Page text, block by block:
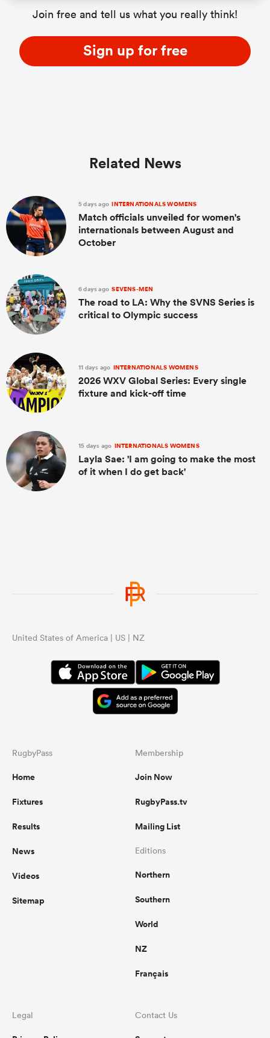
Join free and tell us what you really think!
Sign up for free
Related News
5 days ago INTERNATIONALS WOMENS
Match officials unveiled for women's
internationals between August and
October
6 days ago SEVENS-MEN
The road to LA: Why the SVNS Series is
critical to Olympic success
11 days ago INTERNATIONALS WOMENS
2026 WXV Global Series: Every single
fixture and kick-off time
15 days ago INTERNATIONALS WOMENS
Layla Sae: 'I am going to make the most
of it when I do get back'
United States of America | US | NZ
RugbyPass
Home
Fixtures
Results
News
Videos
Sitemap
Membership
Join Now
RugbyPass.tv
Mailing List
Editions
Northern
Southern
World
NZ
Français
Legal Contact Us